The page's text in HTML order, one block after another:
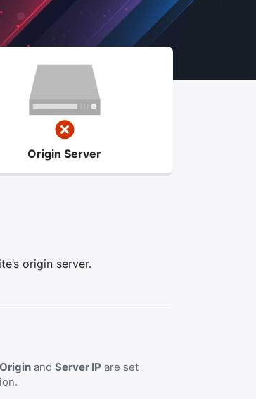
Origin Server
origin server.
and Server IP are set